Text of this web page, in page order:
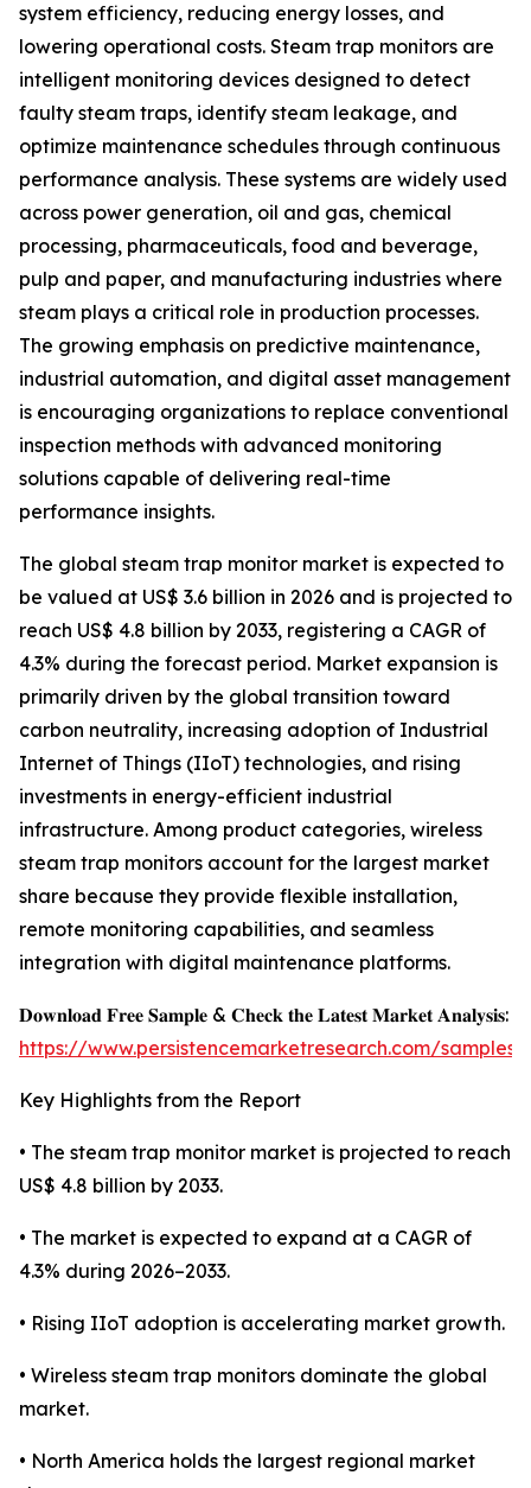
system efficiency, reducing energy losses, and
lowering operational costs. Steam trap monitors are
intelligent monitoring devices designed to detect
faulty steam traps, identify steam leakage, and
optimize maintenance schedules through continuous
performance analysis. These systems are widely used
across power generation, oil and gas, chemical
processing, pharmaceuticals, food and beverage,
pulp and paper, and manufacturing industries where
steam plays a critical role in production processes.
The growing emphasis on predictive maintenance,
industrial automation, and digital asset management
is encouraging organizations to replace conventional
inspection methods with advanced monitoring
solutions capable of delivering real-time
performance insights.
The global steam trap monitor market is expected to
be valued at US$ 3.6 billion in 2026 and is projected to
reach US$ 4.8 billion by 2033, registering a CAGR of
4.3% during the forecast period. Market expansion is
primarily driven by the global transition toward
carbon neutrality, increasing adoption of Industrial
Internet of Things (IIoT) technologies, and rising
investments in energy-efficient industrial
infrastructure. Among product categories, wireless
steam trap monitors account for the largest market
share because they provide flexible installation,
remote monitoring capabilities, and seamless
integration with digital maintenance platforms.
𝐃𝐨𝐰𝐧𝐥𝐨𝐚𝐝 𝐅𝐫𝐞𝐞 𝐒𝐚𝐦𝐩𝐥𝐞 & 𝐂𝐡𝐞𝐜𝐤 𝐭𝐡𝐞 𝐋𝐚𝐭𝐞𝐬𝐭 𝐌𝐚𝐫𝐤𝐞𝐭 𝐀𝐧𝐚𝐥𝐲𝐬𝐢𝐬:
https://www.persistencemarketresearch.com/samples/
Key Highlights from the Report
• The steam trap monitor market is projected to reach
US$ 4.8 billion by 2033.
• The market is expected to expand at a CAGR of
4.3% during 2026–2033.
• Rising IIoT adoption is accelerating market growth.
• Wireless steam trap monitors dominate the global
market.
• North America holds the largest regional market